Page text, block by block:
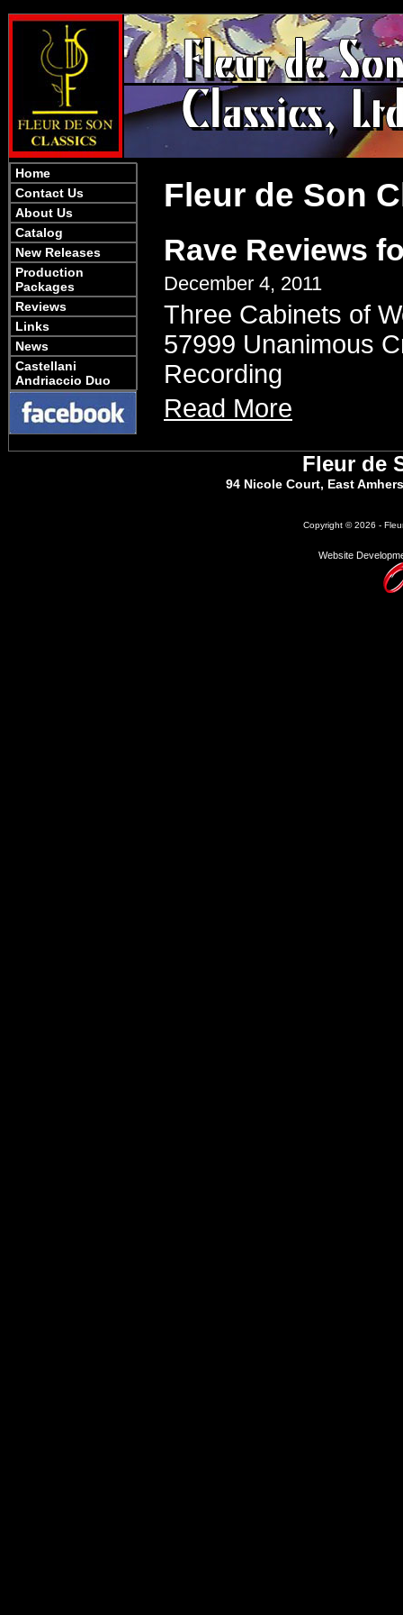
Home
Contact Us
About Us
Catalog
New Releases
Production
Packages
Reviews
Links
News
Castellani
Andriaccio Duo
Fleur de Son
Rave Reviews
December 4, 2011
Three Cabinets of
57999 Unanimous
Recording
Read More
Fleur de
94 Nicole Court, East
Copyright © 2026 -
Website